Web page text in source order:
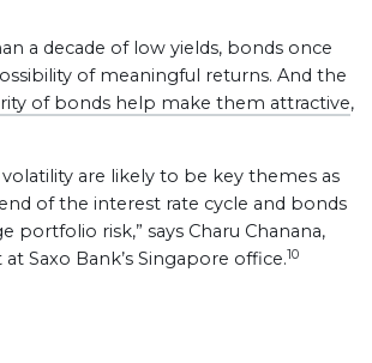
a decade of low yields, bonds once
of meaningful returns. And the
of bonds help make them attractive,
are likely to be key themes as
of the interest rate cycle and bonds
portfolio risk,” says Charu Chanana,
Saxo Bank’s Singapore office.10